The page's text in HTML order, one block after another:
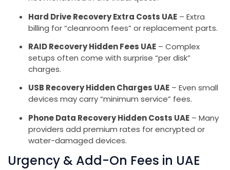
Hard Drive Recovery Extra Costs UAE – Extra
billing for “cleanroom fees” or replacement parts.
RAID Recovery Hidden Fees UAE – Complex
setups often come with surprise “per disk”
charges.
USB Recovery Hidden Charges UAE – Even small
devices may carry “minimum service” fees.
Phone Data Recovery Hidden Costs UAE – Many
providers add premium rates for encrypted or
water-damaged devices.
Urgency & Add-On Fees in UAE